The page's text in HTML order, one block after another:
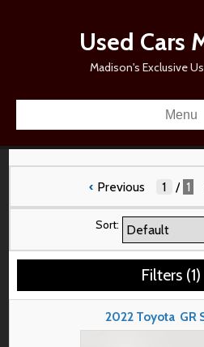
Used Cars
Madison's Exclusive
Menu
‹ Previous / 1
Sort:
Filters (1)
2022 Toyota GR